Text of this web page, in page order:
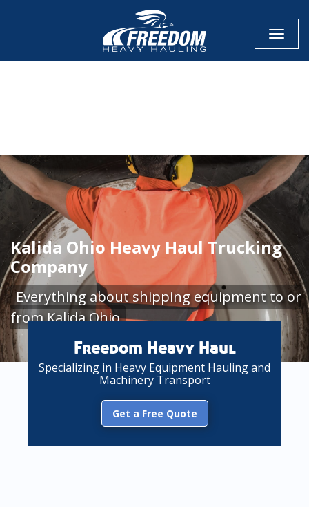
Kalida Ohio Heavy Haul Trucking
Company
Everything about shipping equipment to or
from Kalida Ohio
Freedom Heavy Haul
Specializing in Heavy Equipment Hauling and
Machinery Transport
Get a Free Quote